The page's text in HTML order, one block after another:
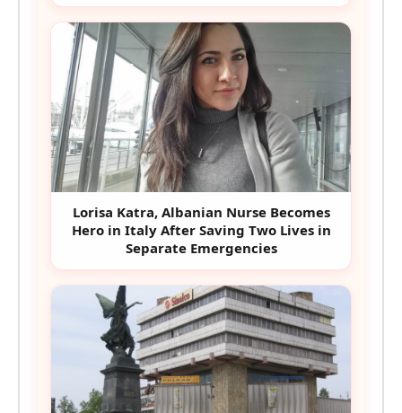
Lorisa Katra, Albanian Nurse Becomes
Hero in Italy After Saving Two Lives in
Separate Emergencies